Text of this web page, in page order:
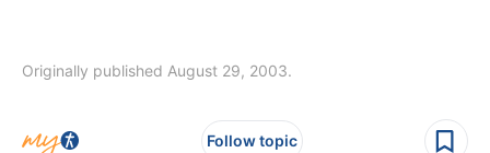
Originally published August 29, 2003.
Follow topic